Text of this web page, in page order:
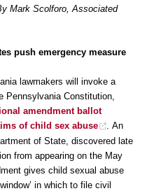
Mark Scolforo, Associated
push emergency measure
lawmakers will invoke a
Pennsylvania Constitution,
amendment ballot
of child sex abuse
. An
of State, discovered late
from appearing on the May
gives child sexual abuse
in which to file civil